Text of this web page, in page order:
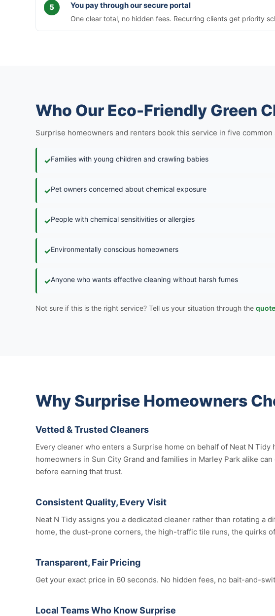
You pay through our secure portal
One clear total, no hidden fees. Recurring clients get priority
Who Our Eco-Friendly Green
Surprise homeowners and renters book this service in five
✓Families with young children and crawling babies
✓Pet owners concerned about chemical exposure
✓People with chemical sensitivities or allergies
✓Environmentally conscious homeowners
✓Anyone who wants effective cleaning without harsh fumes
Not sure if this is the right service? Tell us your situation through the
Why Surprise Homeowners
Vetted & Trusted Cleaners
Every cleaner who enters a Surprise home on behalf of Neat N
homeowners in Sun City Grand and families in Marley Park alike
before earning that trust.
Consistent Quality, Every Visit
Neat N Tidy assigns you a dedicated cleaner rather than rotating a
home, the dust-prone corners, the high-traffic tile runs, the quirks
Transparent, Fair Pricing
Get your exact price in 60 seconds. No hidden fees, no bait-and-
Local Teams Who Know Surprise